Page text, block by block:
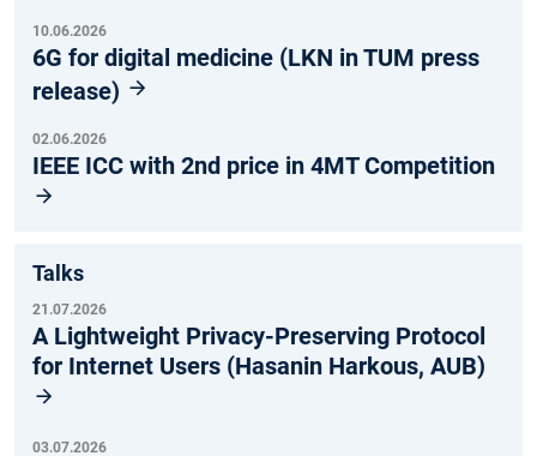
10.06.2026
6G for digital medicine (LKN in TUM press
release)
02.06.2026
IEEE ICC with 2nd price in 4MT Competition
Talks
21.07.2026
A Lightweight Privacy-Preserving Protocol
for Internet Users (Hasanin Harkous, AUB)
03.07.2026